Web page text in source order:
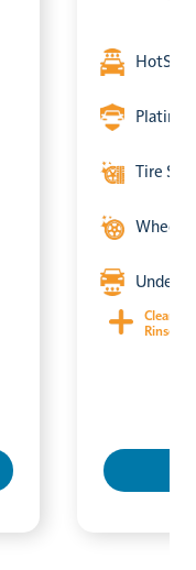
Tire
Wheel
Rinse &